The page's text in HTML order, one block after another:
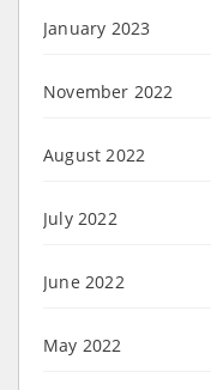
January 2023
November 2022
August 2022
July 2022
June 2022
May 2022